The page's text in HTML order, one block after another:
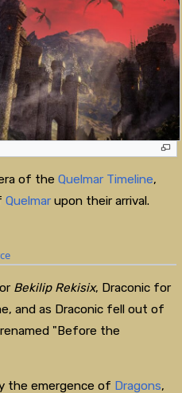
of the Quelmar Timeline,
Quelmarupon their arrival.
Bekilip Rekisix, Draconic for
and as Draconic fell out of
"Before the
the emergence of Dragons,